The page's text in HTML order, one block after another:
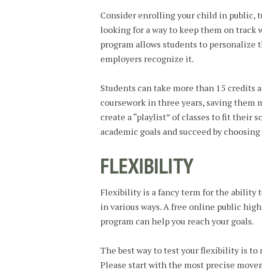
Consider enrolling your child in public,
looking for a way to keep them on
program allows students to
employers recognize it.
Students can take more than 15 credits
coursework in three years, saving them
create a “playlist” of classes to fit their
academic goals and succeed by
FLEXIBILITY
Flexibility is a fancy term for the ability
in various ways. A free online public
program can help you reach your goals.
The best way to test your flexibility is to
Please start with the most precise